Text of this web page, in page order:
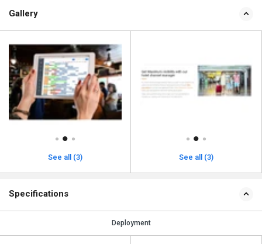
Gallery
See all (3) See all (3)
Specifications
Deployment